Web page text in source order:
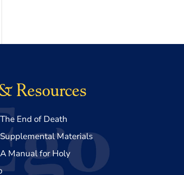
Resources
End of Death
Materials
Manual for Holy